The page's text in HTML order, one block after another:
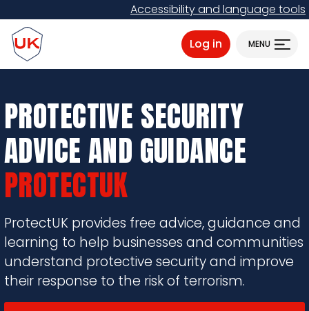
to
main
content
Accessibility and language tools
ProtectUK logo
Log in MENU
PROTECTIVE SECURITY
ADVICE AND GUIDANCE
PROTECTUK
ProtectUK provides free advice, guidance and
learning to help businesses and communities
understand protective security and improve
their response to the risk of terrorism.